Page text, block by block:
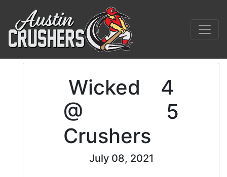
Wicked
4
@
Crushers
5
July 08, 2021